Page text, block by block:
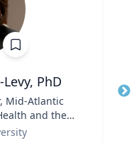
PhD
Mid-Atlantic
and the
Fitzpatrick